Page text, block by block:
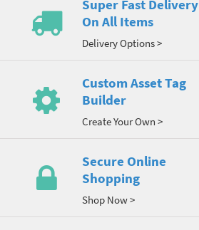
Super Fast Delivery
On All Items
Delivery Options >
Custom Asset Tag
Builder
Create Your Own >
Secure Online
Shopping
Shop Now >